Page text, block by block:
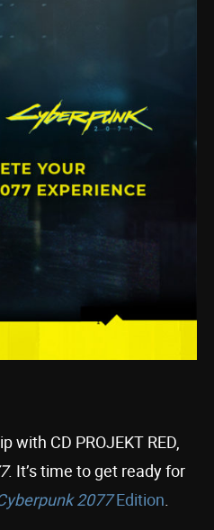
CD PROJEKT RED,
. It’s time to get ready for
2077Edition